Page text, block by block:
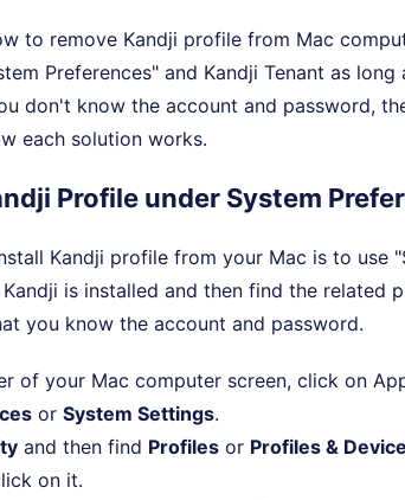
to remove Kandji profile from Mac
Preferences" and Kandji Tenant as long
don't know the account and password,
each solution works.
Profile under System
Kandji profile from your Mac is to use
is installed and then find the related
you know the account and password.
of your Mac computer screen, click on
or System Settings.
and then find Profiles or Profiles &
on it.